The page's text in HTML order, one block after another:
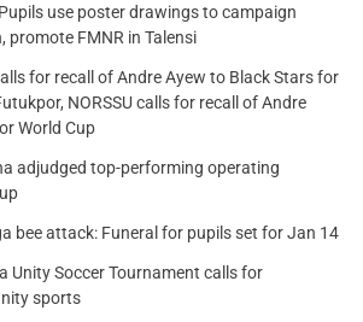
Pupils use poster drawings to campaign
FMNR in Talensi
for recall of Andre Ayew to Black Stars for
NORSSU calls for recall of Andre
World Cup
adjudged top-performing operating
bee attack: Funeral for pupils set for Jan 14
Unity Soccer Tournament calls for
sports